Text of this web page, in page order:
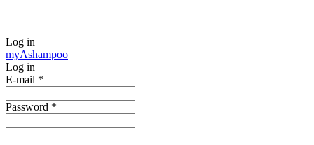
Log in
myAshampoo
Log in
E-mail *
Password *